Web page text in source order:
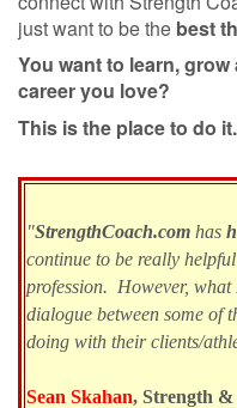
just want to be the best
You want to learn,
career you love?
This is the place to do it.
"StrengthCoach.com has
continue to be really
profession. However, what
dialogue between some of
doing with their clients/
Sean Skahan, Strength &